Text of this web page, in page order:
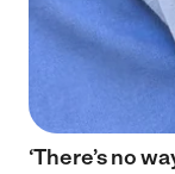
‘There’s no